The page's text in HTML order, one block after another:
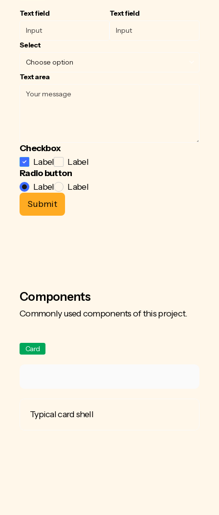
Text field Text field
Select
Text area
Checkbox
Label
Label
Radio button
Label
Label
Components
Commonly used components of this project.
Card
Typical card shell